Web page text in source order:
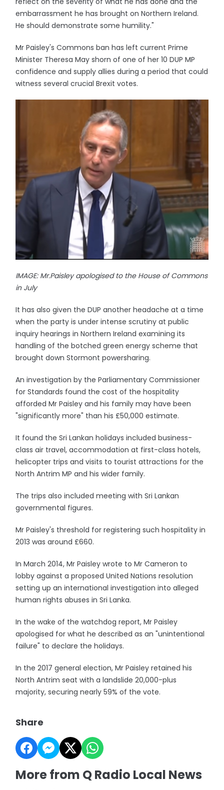
embarrassment he has brought on Northern Ireland.
He should demonstrate some humility."
Mr Paisley's Commons ban has left current Prime
Minister Theresa May shorn of one of her 10 DUP MP
confidence and supply allies during a period that could
witness several crucial Brexit votes.
IMAGE: Mr.Paisley apologised to the House of Commons
in July
It has also given the DUP another headache at a time
when the party is under intense scrutiny at public
inquiry hearings in Northern Ireland examining its
handling of the botched green energy scheme that
brought down Stormont powersharing.
An investigation by the Parliamentary Commissioner
for Standards found the cost of the hospitality
afforded Mr Paisley and his family may have been
"significantly more" than his £50,000 estimate.
It found the Sri Lankan holidays included business-
class air travel, accommodation at first-class hotels,
helicopter trips and visits to tourist attractions for the
North Antrim MP and his wider family.
The trips also included meeting with Sri Lankan
governmental figures.
Mr Paisley's threshold for registering such hospitality in
2013 was around £660.
In March 2014, Mr Paisley wrote to Mr Cameron to
lobby against a proposed United Nations resolution
setting up an international investigation into alleged
human rights abuses in Sri Lanka.
In the wake of the watchdog report, Mr Paisley
apologised for what he described as an "unintentional
failure" to declare the holidays.
In the 2017 general election, Mr Paisley retained his
North Antrim seat with a landslide 20,000-plus
majority, securing nearly 59% of the vote.
Share
More from Q Radio Local News